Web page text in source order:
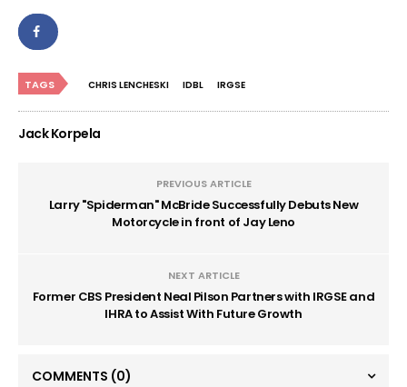
TAGS CHRIS LENCHESKI IDBL IRGSE
Jack Korpela
PREVIOUS ARTICLE
Larry "Spiderman" McBride Successfully Debuts New
Motorcycle in front of Jay Leno
NEXT ARTICLE
Former CBS President Neal Pilson Partners with IRGSE and
IHRA to Assist With Future Growth
COMMENTS (0)